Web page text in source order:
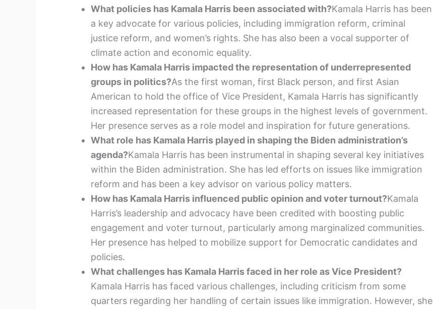
What policies has Kamala Harris been associated with?Kamala Harris has been
a key advocate for various policies, including immigration reform, criminal
justice reform, and women’s rights. She has also been a vocal supporter of
climate action and economic equality.
How has Kamala Harris impacted the representation of underrepresented
groups in politics?As the first woman, first Black person, and first Asian
American to hold the office of Vice President, Kamala Harris has significantly
increased representation for these groups in the highest levels of government.
Her presence serves as a role model and inspiration for future generations.
What role has Kamala Harris played in shaping the Biden administration’s
agenda?Kamala Harris has been instrumental in shaping several key initiatives
within the Biden administration. She has led efforts on issues like immigration
reform and has been a key advisor on various policy matters.
How has Kamala Harris influenced public opinion and voter turnout?Kamala
Harris’s leadership and advocacy have been credited with boosting public
engagement and voter turnout, particularly among marginalized communities.
Her presence has helped to mobilize support for Democratic candidates and
policies.
What challenges has Kamala Harris faced in her role as Vice President?
Kamala Harris has faced various challenges, including criticism from some
quarters regarding her handling of certain issues like immigration. However, she